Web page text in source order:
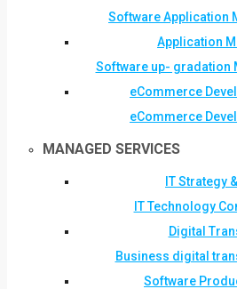
Software Application
Application
Software up- gradation
eCommerce
eCommerce
MANAGED SERVICES
IT Strategy
IT Technology
Digital
Business digital
Software